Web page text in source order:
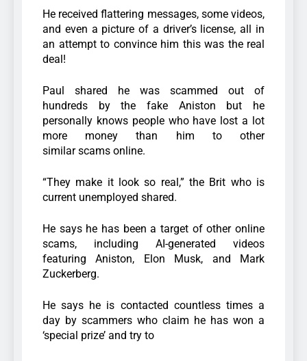
He received flattering messages, some videos,
and even a picture of a driver’s license, all in
an attempt to convince him this was the real
deal!
Paul shared he was scammed out of
hundreds by the fake Aniston but he
personally knows people who have lost a lot
more money than him to other
similar scams online.
“They make it look so real,” the Brit who is
current unemployed shared.
He says he has been a target of other online
scams, including AI-generated videos
featuring Aniston, Elon Musk, and Mark
Zuckerberg.
He says he is contacted countless times a
day by scammers who claim he has won a
‘special prize’ and try to